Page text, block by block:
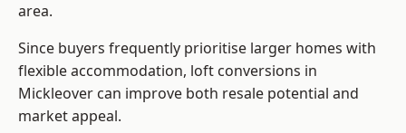
area.
Since buyers frequently prioritise larger homes with
flexible accommodation, loft conversions in
Mickleover can improve both resale potential and
market appeal.